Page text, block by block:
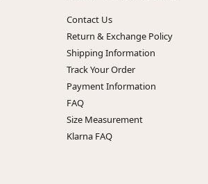
Contact Us
Return & Exchange Policy
Shipping Information
Track Your Order
Payment Information
FAQ
Size Measurement
Klarna FAQ